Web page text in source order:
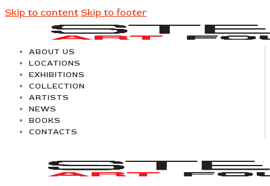
Skip to content Skip to footer
ABOUT US
LOCATIONS
EXHIBITIONS
COLLECTION
ARTISTS
NEWS
BOOKS
CONTACTS